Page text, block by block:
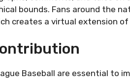
bounds. Fans around the
creates a virtual extension
Baseball are essential to